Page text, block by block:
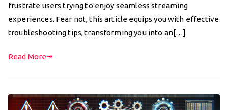
frustrate users trying to enjoy seamless streaming
experiences. Fear not, this article equips you with effective
troubleshooting tips, transforming you into an[…]
Read More